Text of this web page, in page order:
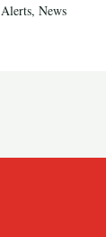
Alerts, News